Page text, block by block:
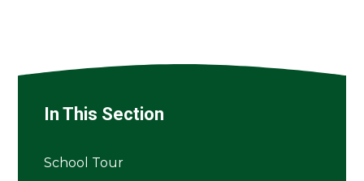
In This Section
School Tour